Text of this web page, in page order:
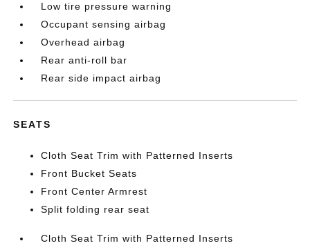
Low tire pressure warning
Occupant sensing airbag
Overhead airbag
Rear anti-roll bar
Rear side impact airbag
SEATS
Cloth Seat Trim with Patterned Inserts
Front Bucket Seats
Front Center Armrest
Split folding rear seat
Cloth Seat Trim with Patterned Inserts